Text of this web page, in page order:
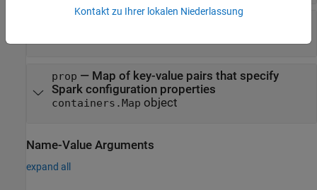
prop — Map of key-value pairs that specify
Spark configuration properties
containers.Map object
Name-Value Arguments
expand all
Kontakt zu Ihrer lokalen Niederlassung